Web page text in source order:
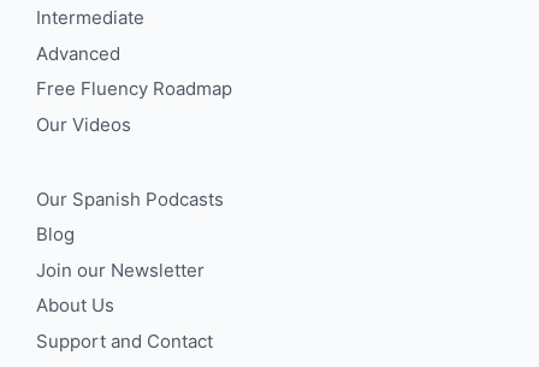
Intermediate
Advanced
Free Fluency Roadmap
Our Videos
Our Spanish Podcasts
Blog
Join our Newsletter
About Us
Support and Contact